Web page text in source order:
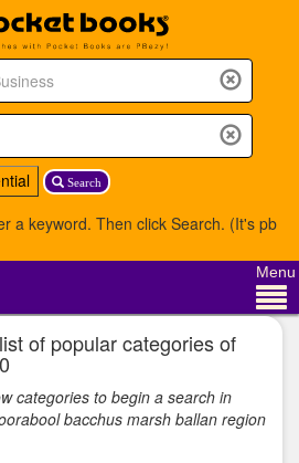
Search
a keyword. Then click Search. (It's pb
Menu
of popular categories of
categories to begin a search in
bacchus marsh ballan region